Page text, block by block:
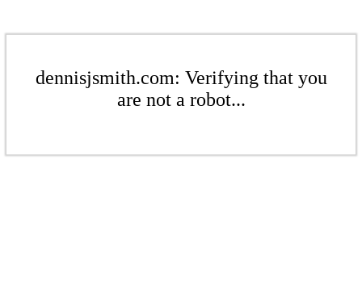
dennisjsmith.com: Verifying that you
are not a robot...